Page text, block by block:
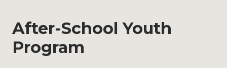
After-School Youth
Program